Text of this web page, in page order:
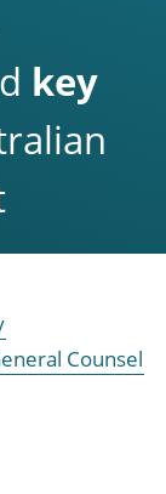
key
Counsel